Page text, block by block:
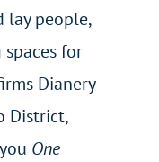
lay people,
for
Dianery
District,
One